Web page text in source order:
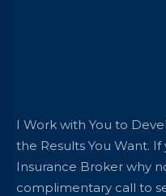
I Work with You to
the Results You Want.
Insurance Broker why
complimentary call to